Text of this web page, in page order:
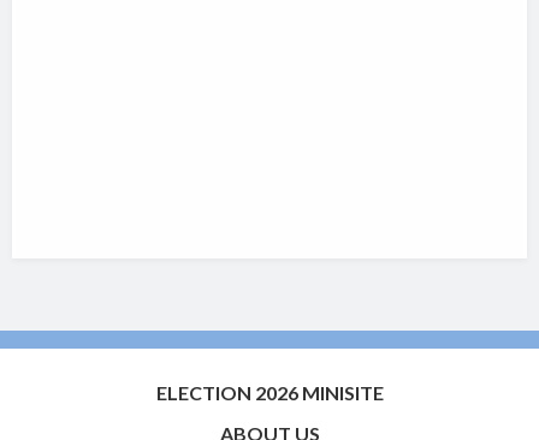
ELECTION 2026 MINISITE
ABOUT US